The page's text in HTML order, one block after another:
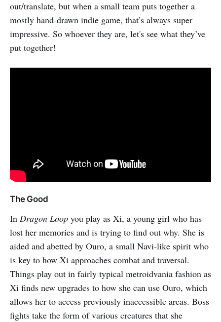
out/translate, but when a small team puts together a
mostly hand-drawn indie game, that’s always super
impressive. So whoever they are, let's see what they’ve
put together!
The Good
In Dragon Loop you play as Xi, a young girl who has
lost her memories and is trying to find out why. She is
aided and abetted by Ouro, a small Navi-like spirit who
is key to how Xi approaches combat and traversal.
Things play out in fairly typical metroidvania fashion as
Xi finds new upgrades to how she can use Ouro, which
allows her to access previously inaccessible areas. Boss
fights take the form of various creatures that she